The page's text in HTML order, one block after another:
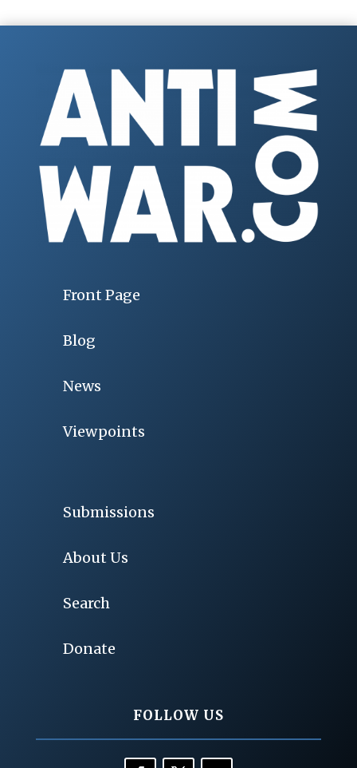
Front Page
Blog
News
Viewpoints
Submissions
About Us
Search
Donate
FOLLOW US